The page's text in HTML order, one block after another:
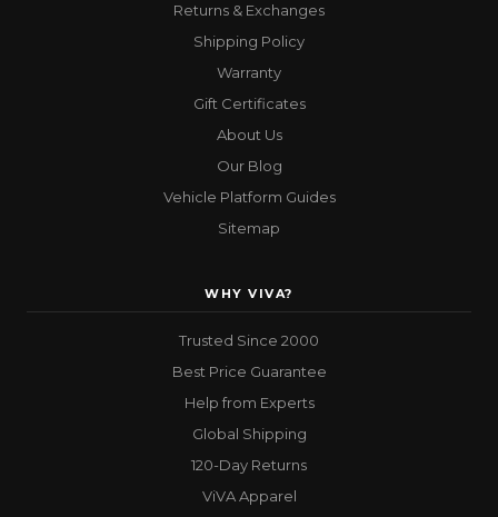
Returns & Exchanges
Shipping Policy
Warranty
Gift Certificates
About Us
Our Blog
Vehicle Platform Guides
Sitemap
WHY VIVA?
Trusted Since 2000
Best Price Guarantee
Help from Experts
Global Shipping
120-Day Returns
ViVA Apparel